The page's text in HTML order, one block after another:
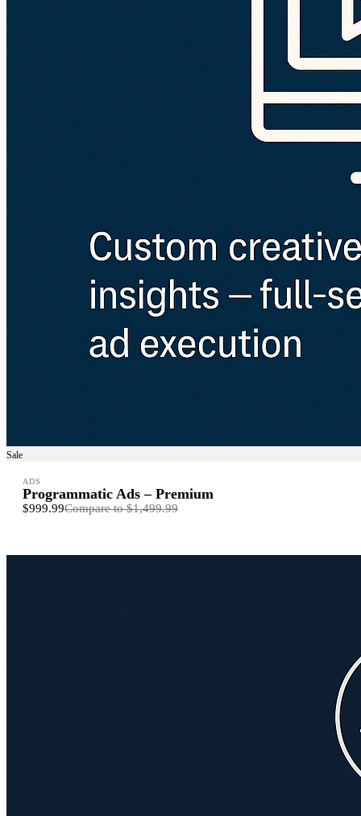
Sale
ADS
Programmatic Ads – Premium
$999.99Compare to$1,499.99